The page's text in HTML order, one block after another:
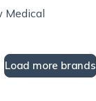
Medical
Load more brands